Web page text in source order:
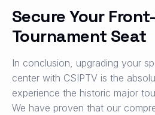
Secure Your
Tournament Seat
In conclusion, upgrading your
center with CSIPTV is the
experience the historic major
We have proven that our